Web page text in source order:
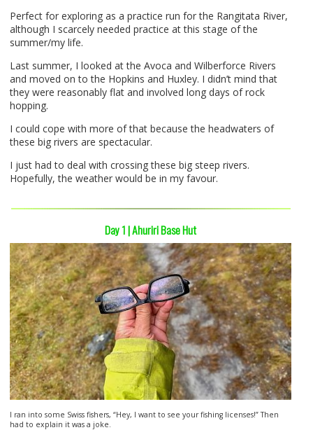
Perfect for exploring as a practice run for the Rangitata River,
although I scarcely needed practice at this stage of the
summer/my life.
Last summer, I looked at the Avoca and Wilberforce Rivers
and moved on to the Hopkins and Huxley. I didn’t mind that
they were reasonably flat and involved long days of rock
hopping.
I could cope with more of that because the headwaters of
these big rivers are spectacular.
I just had to deal with crossing these big steep rivers.
Hopefully, the weather would be in my favour.
Day 1 | Ahuriri Base Hut
I ran into some Swiss fishers, “Hey, I want to see your fishing licenses!” Then
had to explain it was a joke.